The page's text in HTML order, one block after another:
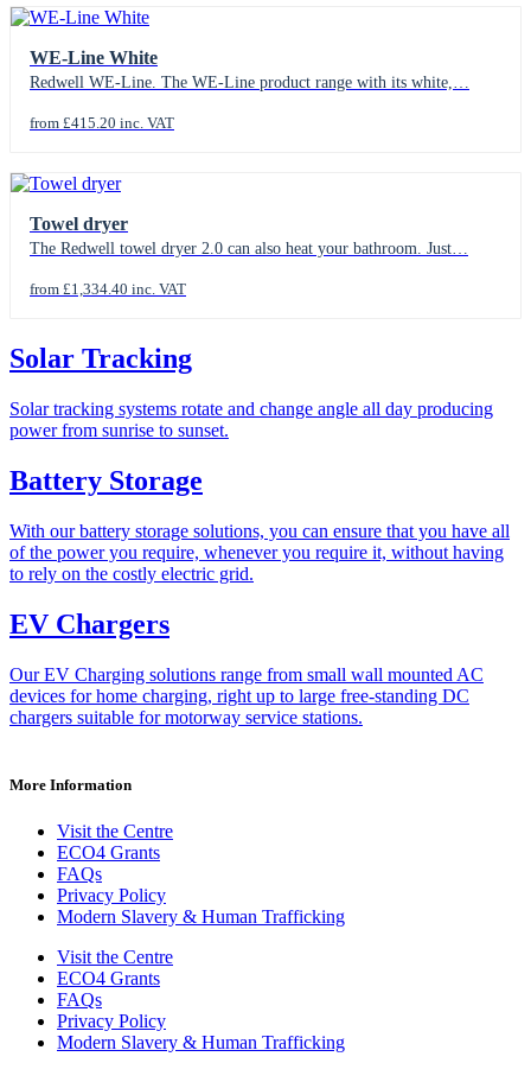
WE-Line White
Redwell WE-Line. The WE-Line product range with its white,…
from £415.20 inc. VAT
Towel dryer
The Redwell towel dryer 2.0 can also heat your bathroom. Just…
from £1,334.40 inc. VAT
Solar Tracking
Solar tracking systems rotate and change angle all day producing
power from sunrise to sunset.
Battery Storage
With our battery storage solutions, you can ensure that you have all
of the power you require, whenever you require it, without having
to rely on the costly electric grid.
EV Chargers
Our EV Charging solutions range from small wall mounted AC
devices for home charging, right up to large free-standing DC
chargers suitable for motorway service stations.
More Information
Visit the Centre
ECO4 Grants
FAQs
Privacy Policy
Modern Slavery & Human Trafficking
Visit the Centre
ECO4 Grants
FAQs
Privacy Policy
Modern Slavery & Human Trafficking